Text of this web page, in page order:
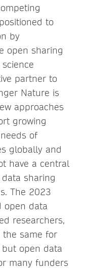
to
by
open sharing
partner to
Nature is
approaches
growing
of
globally and
have a central
sharing
The 2023
open data
researchers,
the same for
open data
many funders